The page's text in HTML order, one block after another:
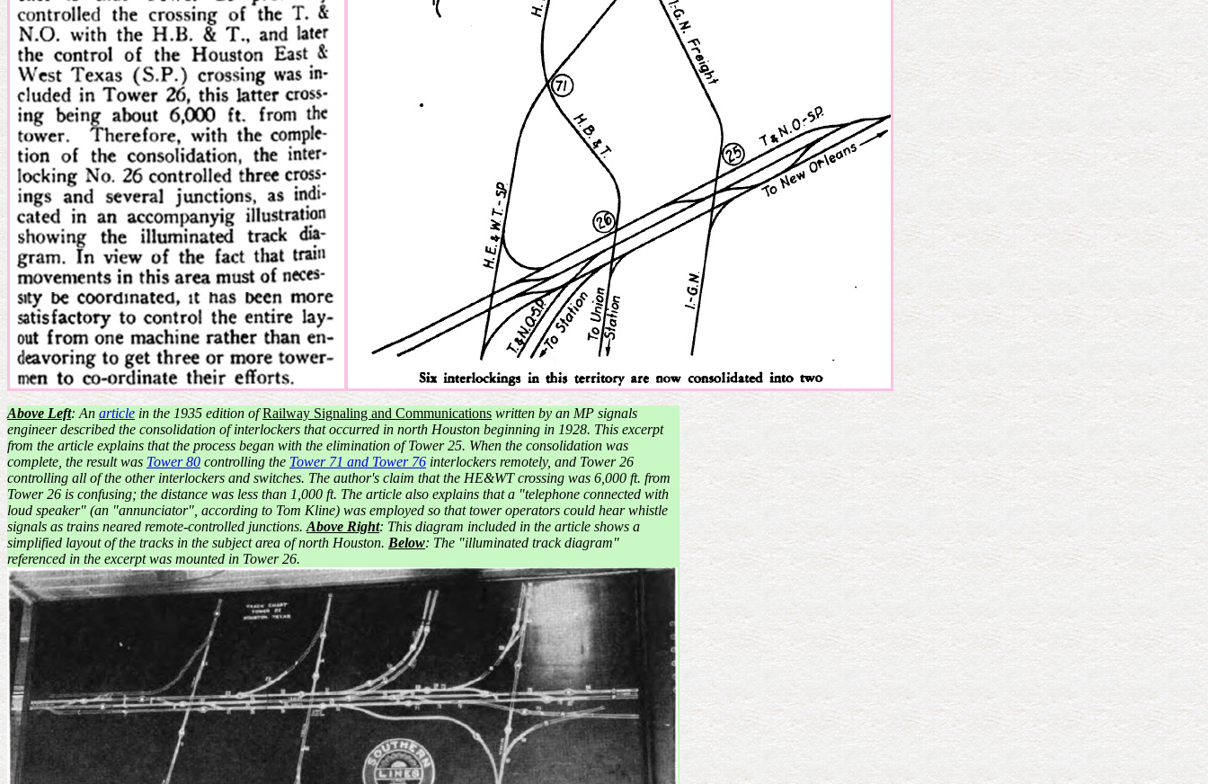
Above Left: An article in the 1935 edition ofRailway Signaling and Communications written by an MP signals
engineer described the consolidation of interlockers that occurred in north Houston beginning in 1928. This excerpt
from the article explains that the process began with the elimination of Tower 25. When the consolidation was
complete, the result was Tower 80 controlling the Tower 71 and Tower 76 interlockers remotely, and Tower 26
controlling all of the other interlockers and switches. The author's claim that the HE&WT crossing was 6,000 ft. from
Tower 26 is confusing; the distance was less than 1,000 ft. The article also explains that a "telephone connected with
loud speaker" (an "annunciator", according to Tom Kline) was employed so that tower operators could hear whistle
signals as trains neared remote-controlled junctions. Above Right: This diagram included in the article shows a
simplified layout of the tracks in the subject area of north Houston. Below: The "illuminated track diagram"
referenced in the excerpt was mounted in Tower 26.